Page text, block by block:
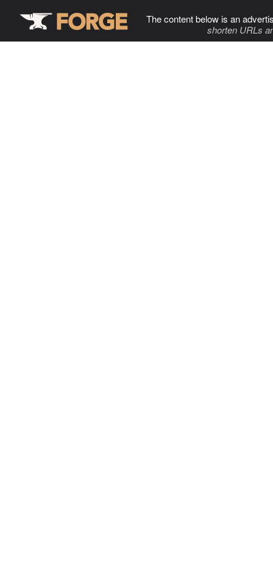
The content below is an
shorten URLs